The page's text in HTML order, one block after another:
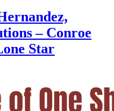
– Conroe
Star